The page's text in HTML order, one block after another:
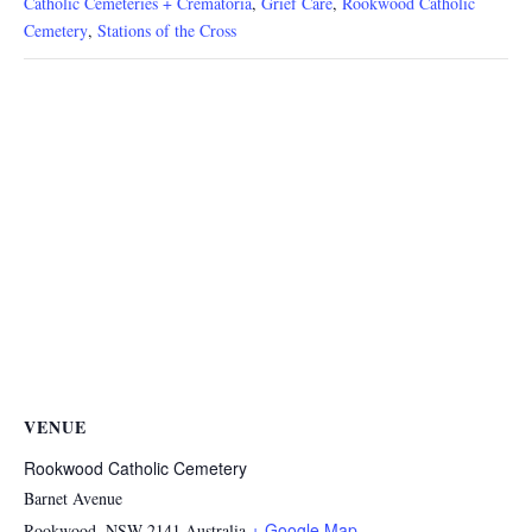
Cemetery, Stations of the Cross
VENUE
Rookwood Catholic Cemetery
Barnet Avenue